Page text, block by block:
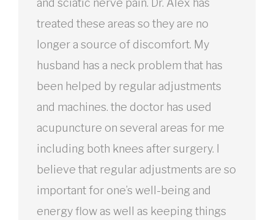
and sciatic nerve pain. Dr. Alex has
treated these areas so they are no
longer a source of discomfort. My
husband has a neck problem that has
been helped by regular adjustments
and machines. the doctor has used
acupuncture on several areas for me
including both knees after surgery. I
believe that regular adjustments are so
important for one’s well-being and
energy flow as well as keeping things